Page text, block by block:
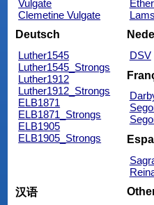
Vulgate
Clemetine Vulgate
Deutsch
Luther1545
Luther1545_Strongs
Luther1912
Luther1912_Strongs
ELB1871
ELB1871_Strongs
ELB1905
ELB1905_Strongs
DSV
汉语